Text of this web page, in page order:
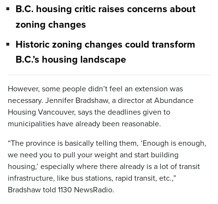
B.C. housing critic raises concerns about
zoning changes
Historic zoning changes could transform
B.C.’s housing landscape
However, some people didn’t feel an extension was
necessary. Jennifer Bradshaw, a director at Abundance
Housing Vancouver, says the deadlines given to
municipalities have already been reasonable.
“The province is basically telling them, ‘Enough is enough,
we need you to pull your weight and start building
housing,’ especially where there already is a lot of transit
infrastructure, like bus stations, rapid transit, etc.,”
Bradshaw told 1130 NewsRadio.